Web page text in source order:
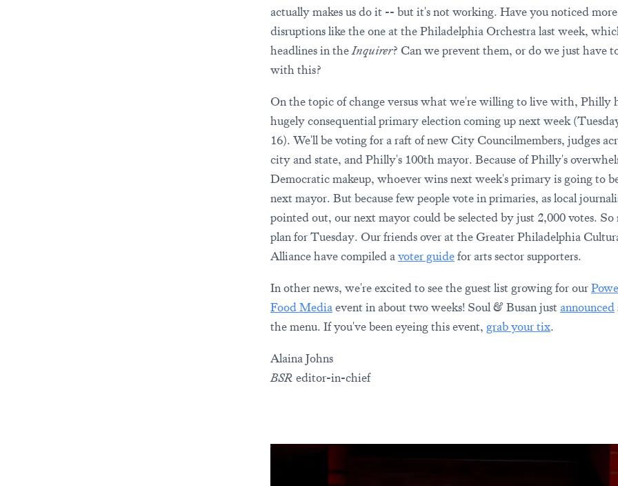
actually makes us do it -- but it's not working. Have you noticed more
disruptions like the one at the Philadelphia Orchestra last week,
headlines in theInquirer? Can we prevent them, or do we just have
with this?
On the topic of change versus what we're willing to live with, Philly
hugely consequential primary election coming up next week
16). We'll be voting for a raft of new City Councilmembers, judges
city and state, and Philly's 100th mayor. Because of Philly's
Democratic makeup, whoever wins next week's primary is going to
next mayor. But because few people vote in primaries, as local
pointed out, our next mayor could be selected by just 2,000 votes. So
plan for Tuesday. Our friends over at the Greater Philadelphia
Alliance have compiled avoter guidefor arts sector supporters.
In other news, we're excited to see the guest list growing for our
Food Mediaevent in about two weeks! Soul & Busan justannounced
the menu. If you've been eyeing this event, grab your tix.
Alaina Johns
BSR editor-in-chief